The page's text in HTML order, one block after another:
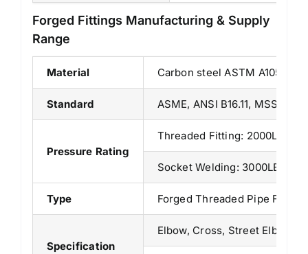
Forged Fittings Manufacturing & Supply
Range
Material Carbon steel ASTM A105,
Standard ASME, ANSI B16.11, MSS
Pressure Rating
Threaded Fitting: 2000LB/
Socket Welding: 3000LB/
Type Forged Threaded Pipe
Specification
Elbow, Cross, Street Elbow,